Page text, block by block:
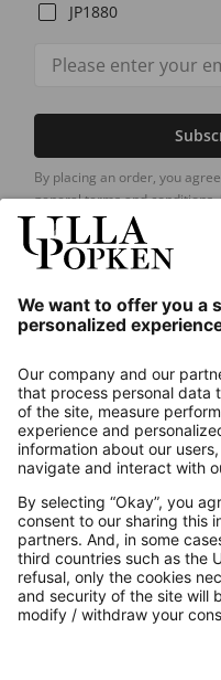
JP1880
By placing an order, you
general terms and conditions.
About us
Contact
Payments
Secure
Additional online